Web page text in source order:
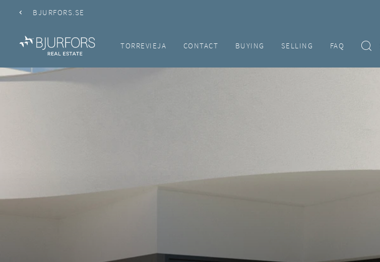
BJURFORS.SE
TORREVIEJA CONTACT BUYING SELLING FAQ